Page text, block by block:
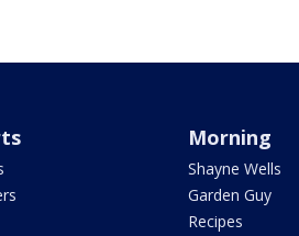
Morning
Shayne Wells
Garden Guy
Recipes